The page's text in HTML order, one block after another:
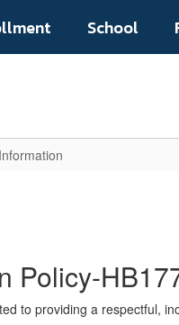
School
Policy-
to providing a respectful,